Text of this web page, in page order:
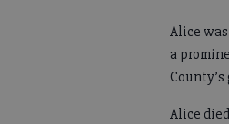
Alice
a
Alice